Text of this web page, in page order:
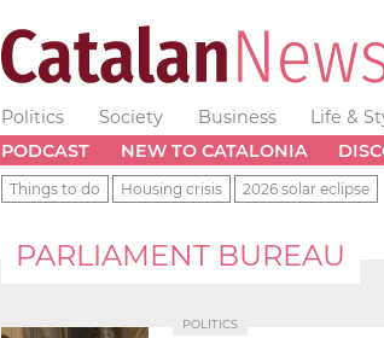
Politics Society Business Life &
PODCAST
NEW TO CATALONIA
Things to do Housing crisis 2026 solar eclipse
PARLIAMENT BUREAU
POLITICS